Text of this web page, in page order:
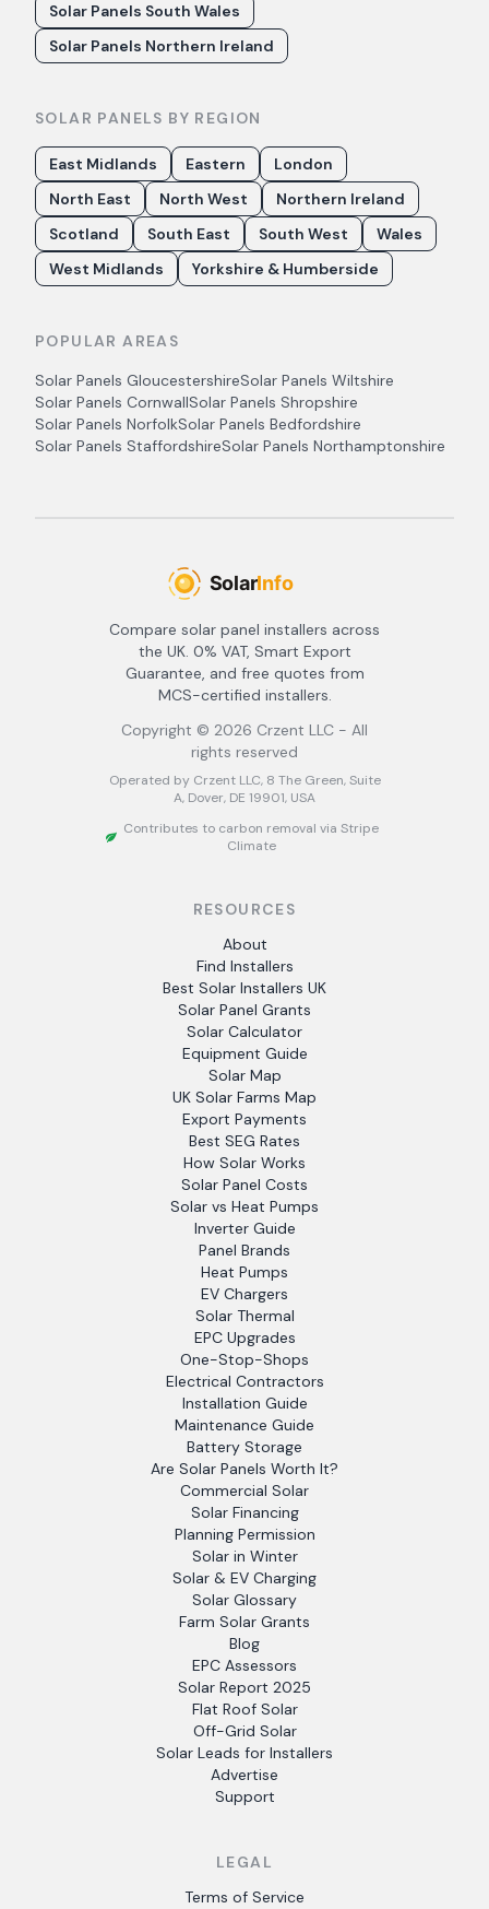
Solar Panels South Wales
Solar Panels Northern Ireland
SOLAR PANELS BY REGION
East Midlands Eastern
London
North East
North West
Northern Ireland
Scotland
South East South West
Wales
West Midlands
Yorkshire & Humberside
POPULAR AREAS
Solar Panels GloucestershireSolar Panels Wiltshire
Solar Panels CornwallSolar Panels Shropshire
Solar Panels NorfolkSolar Panels Bedfordshire
Solar Panels StaffordshireSolar Panels Northamptonshire
Compare solar panel installers across
the UK. 0% VAT, Smart Export
Guarantee, and free quotes from
MCS-certified installers.
Copyright © 2026 Crzent LLC - All
rights reserved
Operated by Crzent LLC, 8 The Green, Suite
A, Dover, DE 19901, USA
Contributes to carbon removal via Stripe
Climate
RESOURCES
About
Find Installers
Best Solar Installers UK
Solar Panel Grants
Solar Calculator
Equipment Guide
Solar Map
UK Solar Farms Map
Export Payments
Best SEG Rates
How Solar Works
Solar Panel Costs
Solar vs Heat Pumps
Inverter Guide
Panel Brands
Heat Pumps
EV Chargers
Solar Thermal
EPC Upgrades
One-Stop-Shops
Electrical Contractors
Installation Guide
Maintenance Guide
Battery Storage
Are Solar Panels Worth It?
Commercial Solar
Solar Financing
Planning Permission
Solar in Winter
Solar & EV Charging
Solar Glossary
Farm Solar Grants
Blog
EPC Assessors
Solar Report 2025
Flat Roof Solar
Off-Grid Solar
Solar Leads for Installers
Advertise
Support
LEGAL
Terms of Service